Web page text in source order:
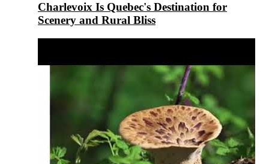
Charlevoix Is Quebec's Destination for
Scenery and Rural Bliss